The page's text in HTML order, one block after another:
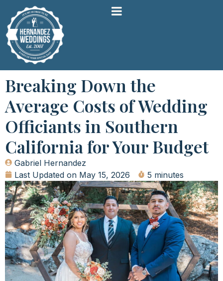
Breaking Down the
Average Costs of Wedding
Officiants in Southern
California for Your Budget
Gabriel Hernandez
Last Updated on May 15, 2026 5 minutes